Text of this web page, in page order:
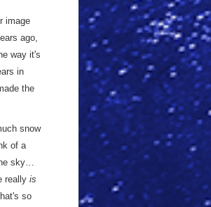
image
ago,
way it's
in
the
snow
of a
sky…
really is
so